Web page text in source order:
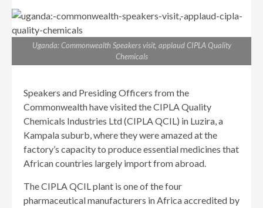
Uganda: Commonwealth Speakers visit, applaud CIPLA Quality
Chemicals
Speakers and Presiding Officers from the
Commonwealth have visited the CIPLA Quality
Chemicals Industries Ltd (CIPLA QCIL) in Luzira, a
Kampala suburb, where they were amazed at the
factory’s capacity to produce essential medicines that
African countries largely import from abroad.
The CIPLA QCIL plant is one of the four
pharmaceutical manufacturers in Africa accredited by